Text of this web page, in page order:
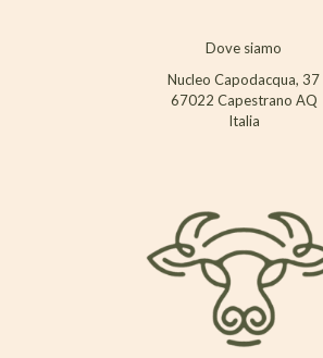
Dove siamo
Nucleo Capodacqua, 37
67022 Capestrano AQ
Italia